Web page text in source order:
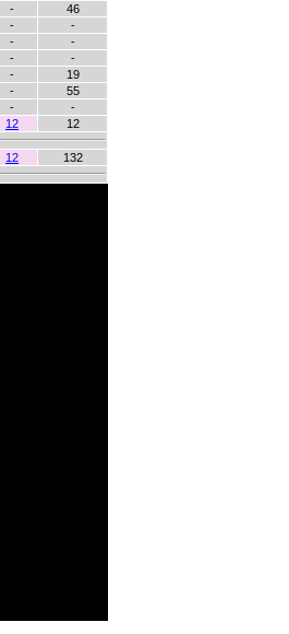
-
46
-
-
-
-
-
-
-
19
-
55
-
-
12 12
12 132